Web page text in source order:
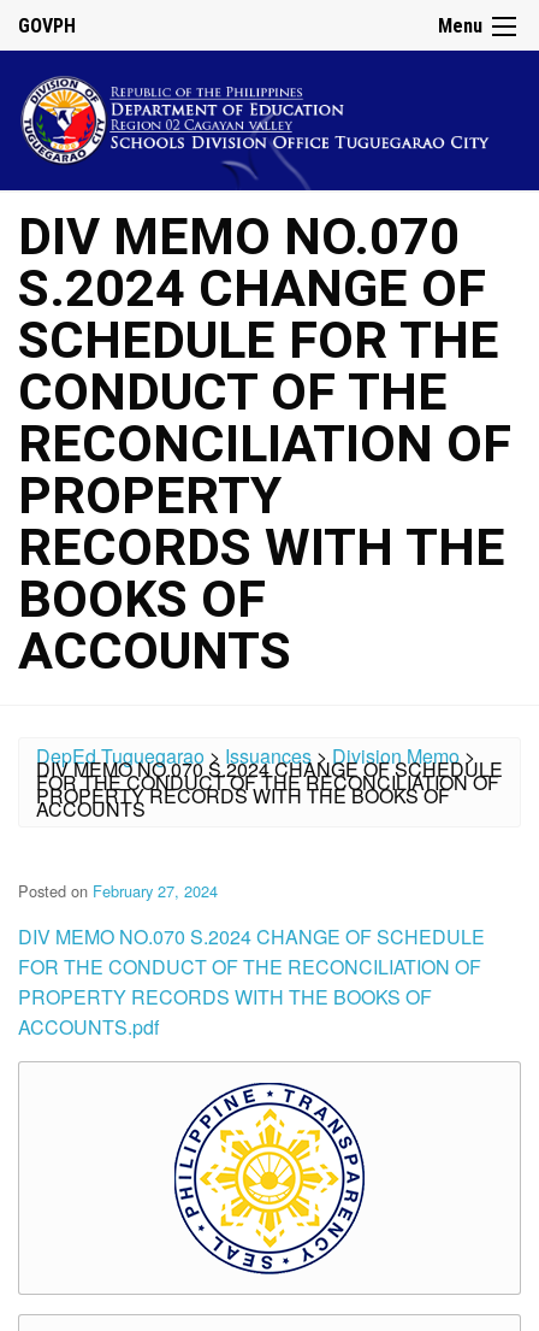
Menu
GOVPH
DIV MEMO NO.070
S.2024 CHANGE OF
SCHEDULE FOR THE
CONDUCT OF THE
RECONCILIATION OF
PROPERTY
RECORDS WITH THE
BOOKS OF
ACCOUNTS
DepEd Tuguegarao > Issuances >Division Memo>
DIV MEMO NO.070 S.2024 CHANGE OF SCHEDULE
FOR THE CONDUCT OF THE RECONCILIATION OF
PROPERTY RECORDS WITH THE BOOKS OF
ACCOUNTS
Posted on February 27, 2024
DIV MEMO NO.070 S.2024 CHANGE OF SCHEDULE
FOR THE CONDUCT OF THE RECONCILIATION OF
PROPERTY RECORDS WITH THE BOOKS OF
ACCOUNTS.pdf